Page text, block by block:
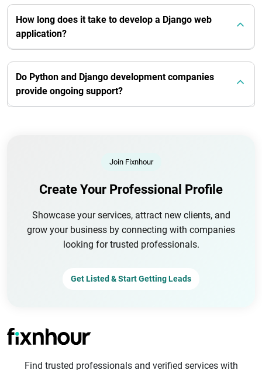
How long does it take to develop a Django web
application?
Do Python and Django development companies
provide ongoing support?
Join Fixnhour
Create Your Professional Profile
Showcase your services, attract new clients, and
grow your business by connecting with companies
looking for trusted professionals.
Get Listed & Start Getting Leads
Find trusted professionals and verified services with